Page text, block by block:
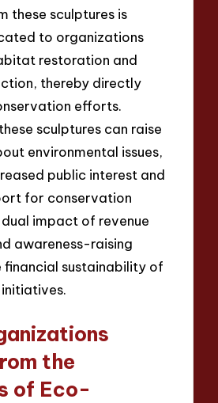
these sculptures is
to organizations
restoration and
thereby directly
efforts.
sculptures can raise
environmental issues,
public interest and
for conservation
impact of revenue
awareness-raising
financial sustainability of
the
of Eco-